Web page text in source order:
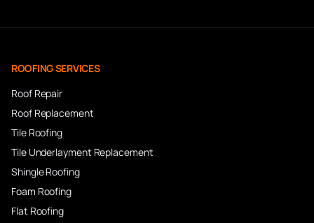
ROOFING SERVICES
Roof Repair
Roof Replacement
Tile Roofing
Tile Underlayment Replacement
Shingle Roofing
Foam Roofing
Flat Roofing